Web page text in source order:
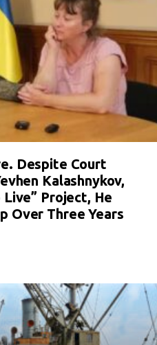
Despite Court
Kalashnykov,
Project, He
Over Three Years